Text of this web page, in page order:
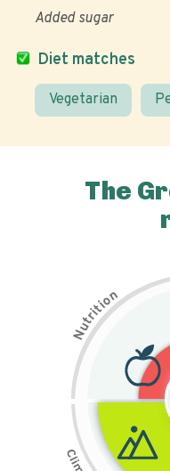
Diet matches
Vegetarian
Added sugar
The
N
u
t
r
i
t
i
on